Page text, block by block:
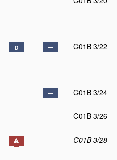
D C01B 3/22
C01B 3/24
C01B 3/26
C01B 3/28